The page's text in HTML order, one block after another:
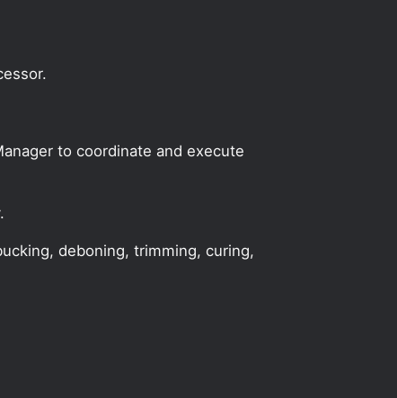
to coordinate and execute
deboning, trimming, curing,